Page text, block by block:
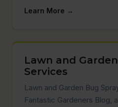
Learn More →
Lawn and
Services
Lawn and Garden Bug
Fantastic Gardeners Blog,